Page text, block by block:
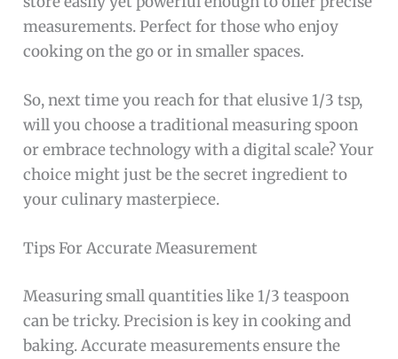
measurements. Perfect for those who enjoy
cooking on the go or in smaller spaces.
So, next time you reach for that elusive 1/3 tsp,
will you choose a traditional measuring spoon
or embrace technology with a digital scale? Your
choice might just be the secret ingredient to
your culinary masterpiece.
Tips For Accurate Measurement
Measuring small quantities like 1/3 teaspoon
can be tricky. Precision is key in cooking and
baking. Accurate measurements ensure the